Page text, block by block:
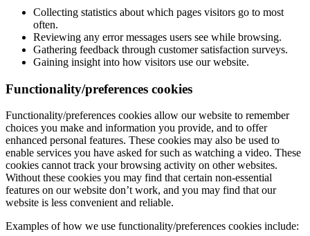
Collecting statistics about which pages visitors go to most
often.
Reviewing any error messages users see while browsing.
Gathering feedback through customer satisfaction surveys.
Gaining insight into how visitors use our website.
Functionality/preferences cookies
Functionality/preferences cookies allow our website to remember
choices you make and information you provide, and to offer
enhanced personal features. These cookies may also be used to
enable services you have asked for such as watching a video. These
cookies cannot track your browsing activity on other websites.
Without these cookies you may find that certain non-essential
features on our website don’t work, and you may find that our
website is less convenient and reliable.
Examples of how we use functionality/preferences cookies include: